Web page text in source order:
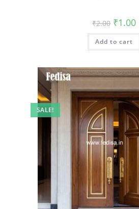
₹2.00 Original
price
was:
₹2.00.
₹1.00
Add to cart
SALE!